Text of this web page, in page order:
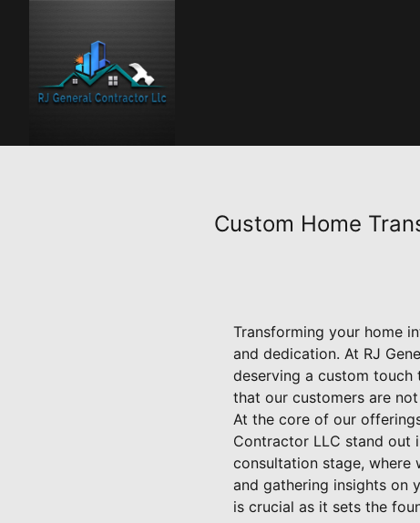
Custom Home
Transforming your home
and dedication. At RJ
deserving a custom touch
that our customers are
At the core of our
Contractor LLC stand out
consultation stage, where
and gathering insights on
is crucial as it sets the